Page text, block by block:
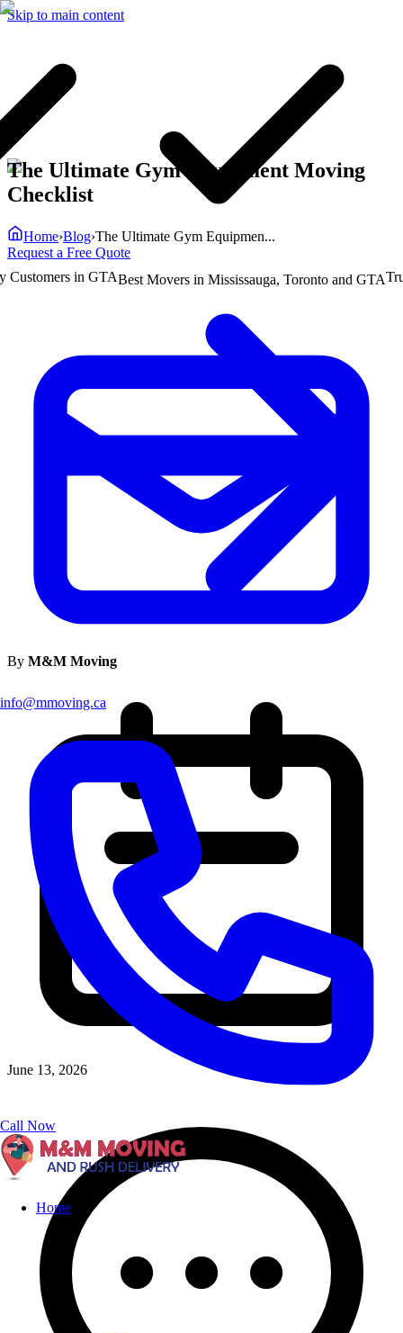
Skip to main content
in GTABest Movers in Mississauga, Toronto and GTA
info@mmoving.ca
Call Now
Home
The Ultimate Gym Equipment Moving
Checklist
Home›Blog›The Ultimate Gym Equipmen...
Request a Free Quote
By M&M Moving
June 13, 2026